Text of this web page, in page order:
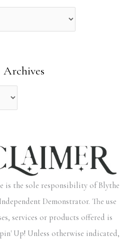
Archives
is the sole responsibility of Blythe
Demonstrator. The use
services or products offered is
Up! Unless otherwise indicated,